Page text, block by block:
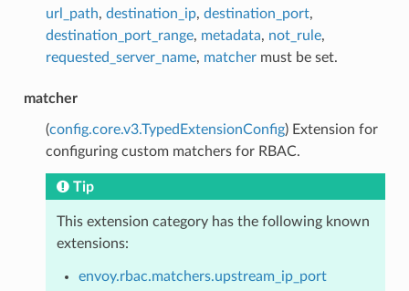
url_path, destination_ip, destination_port,
destination_port_range, metadata, not_rule,
requested_server_name, matchermust be set.
matcher
(config.core.v3.TypedExtensionConfig) Extension for
configuring custom matchers for RBAC.
Tip
This extension category has the following known
extensions:
envoy.rbac.matchers.upstream_ip_port